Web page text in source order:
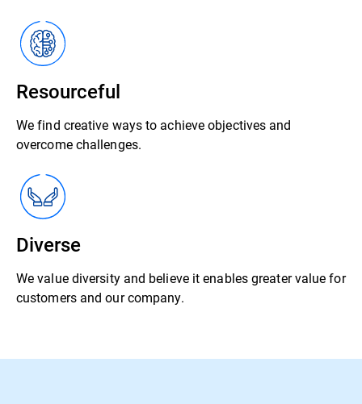
Resourceful
We find creative ways to achieve objectives and
overcome challenges.
Diverse
We value diversity and believe it enables greater value for
customers and our company.